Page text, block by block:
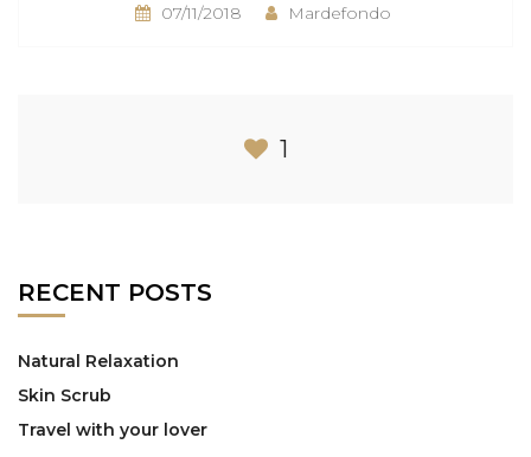
07/11/2018 Mardefondo
1
RECENT POSTS
Natural Relaxation
Skin Scrub
Travel with your lover